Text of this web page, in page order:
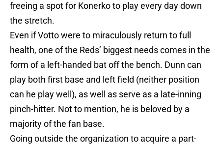
freeing a spot for Konerko to play every day down
the stretch.
Even if Votto were to miraculously return to full
health, one of the Reds’ biggest needs comes in the
form of a left-handed bat off the bench. Dunn can
play both first base and left field (neither position
can he play well), as well as serve as a late-inning
pinch-hitter. Not to mention, he is beloved by a
majority of the fan base.
Going outside the organization to acquire a part-